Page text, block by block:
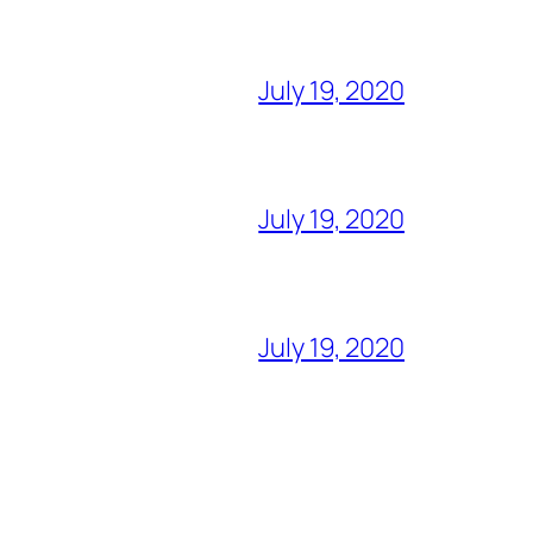
July 19, 2020
July 19, 2020
July 19, 2020